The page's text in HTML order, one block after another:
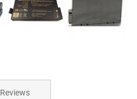
Reviews